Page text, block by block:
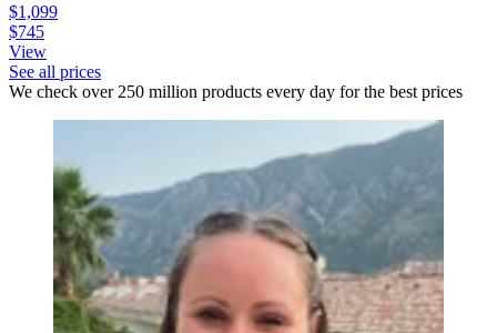
$1,099
$745
View
See all prices
We check over 250 million products every day for the best prices